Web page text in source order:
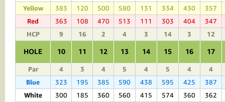
Yellow 383 120 500 580 131 334 430 357
Red 363 108 470 513 111 303 404 347
HCP 9 16 2 4 3 14 3 12
HOLE 10 11 12 13 14 15 16 17
Par 4 3 4 5 4 5 4
4
Blue
323 195 385 590 438 595 425 387
White 300 185 360 560 415 574 360 362